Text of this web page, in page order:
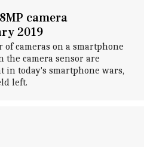
camera
2019
cameras on a smartphone
the camera sensor are
in today's smartphone wars,
left.